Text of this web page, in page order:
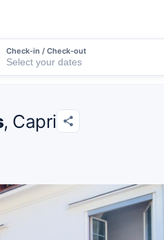
Check-in / Check-out
, Capri